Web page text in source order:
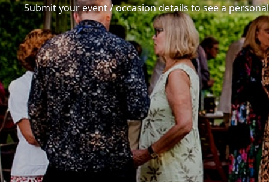
Submit your event / occasion details to see a